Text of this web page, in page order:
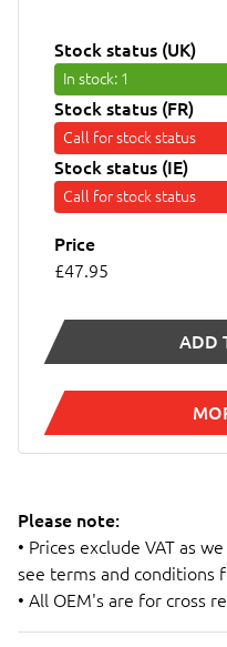
Stock status (UK)
In stock: 1
Stock status (FR)
Call for stock status
Stock status (IE)
Call for stock status
Price
£47.95
ADD
Please note:
• Prices exclude VAT as
see terms and conditions
• All OEM's are for cross